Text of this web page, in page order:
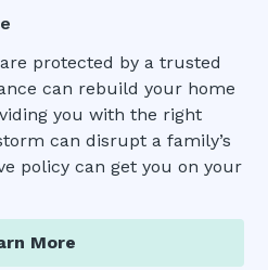
protected by a trusted
can rebuild your home
you with the right
can disrupt a family’s
policy can get you on your
More